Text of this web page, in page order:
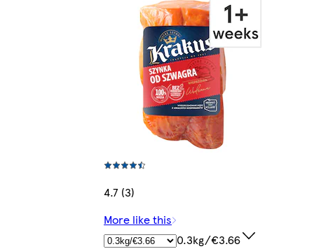
4.7 (3)
More like this
0.3kg/€3.66